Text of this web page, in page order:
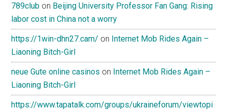
789club on Beijing University Professor Fan Gang: Rising
labor cost in China not a worry
https://1win-dhn27.cam/ on Internet Mob Rides Again –
Liaoning Bitch-Girl
neue Gute online casinos on Internet Mob Rides Again –
Liaoning Bitch-Girl
https://www.tapatalk.com/groups/ukraineforum/viewtopi